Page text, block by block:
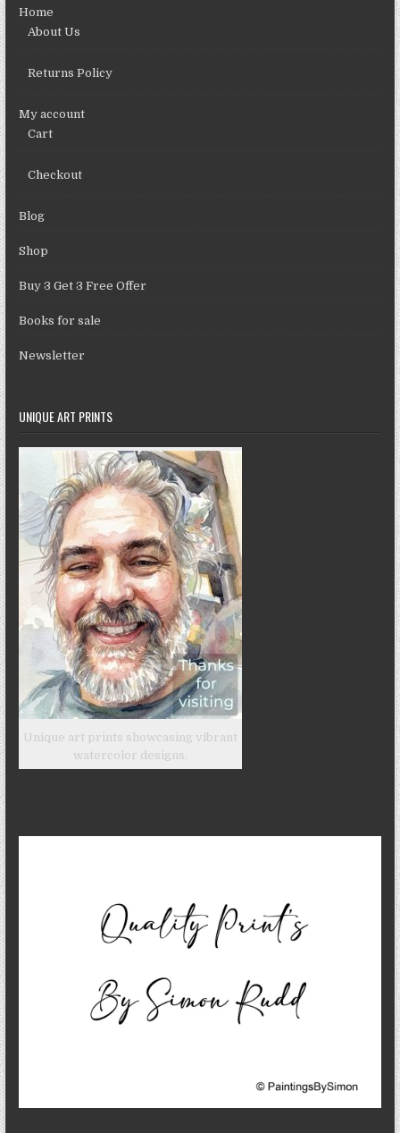
Home
About Us
Returns Policy
My account
Cart
Checkout
Blog
Shop
Buy 3 Get 3 Free Offer
Books for sale
Newsletter
UNIQUE ART PRINTS
Unique art prints showcasing vibrant
watercolor designs.